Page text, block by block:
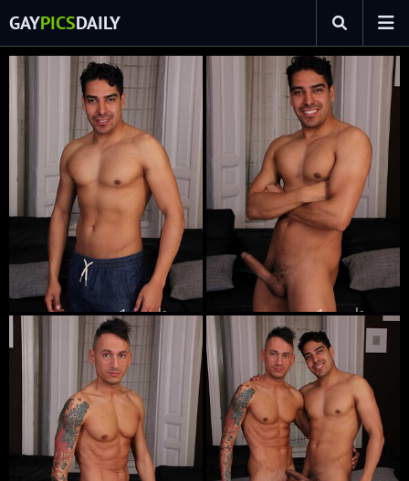
GAYPICSDAILY